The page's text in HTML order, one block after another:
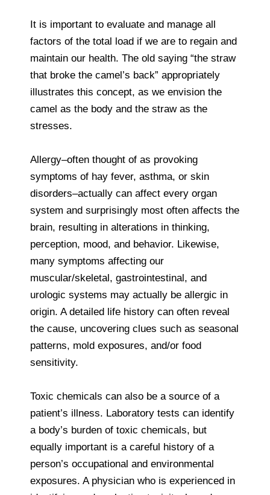
It is important to evaluate and manage all
factors of the total load if we are to regain and
maintain our health. The old saying “the straw
that broke the camel’s back” appropriately
illustrates this concept, as we envision the
camel as the body and the straw as the
stresses.
Allergy–often thought of as provoking
symptoms of hay fever, asthma, or skin
disorders–actually can affect every organ
system and surprisingly most often affects the
brain, resulting in alterations in thinking,
perception, mood, and behavior. Likewise,
many symptoms affecting our
muscular/skeletal, gastrointestinal, and
urologic systems may actually be allergic in
origin. A detailed life history can often reveal
the cause, uncovering clues such as seasonal
patterns, mold exposures, and/or food
sensitivity.
Toxic chemicals can also be a source of a
patient’s illness. Laboratory tests can identify
a body’s burden of toxic chemicals, but
equally important is a careful history of a
person’s occupational and environmental
exposures. A physician who is experienced in